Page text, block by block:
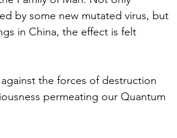
by some new mutated virus, but
in China, the effect is felt
the forces of destruction
permeating our Quantum